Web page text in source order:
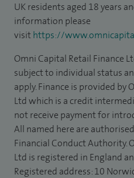
UK residents aged 18 years
information please
visithttps://
Omni Capital Retail Finance
subject to individual status
apply. Finance is provided by
Ltd which is a credit
not receive payment for
All named here are
Financial Conduct Authority.
Ltd is registered in England
Registered address: 10